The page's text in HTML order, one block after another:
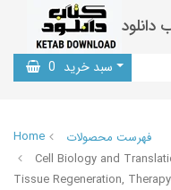
دانلود
سبد خرید 0
Home
فهرست محصولات
Cell Biology and
Tissue Regeneration,